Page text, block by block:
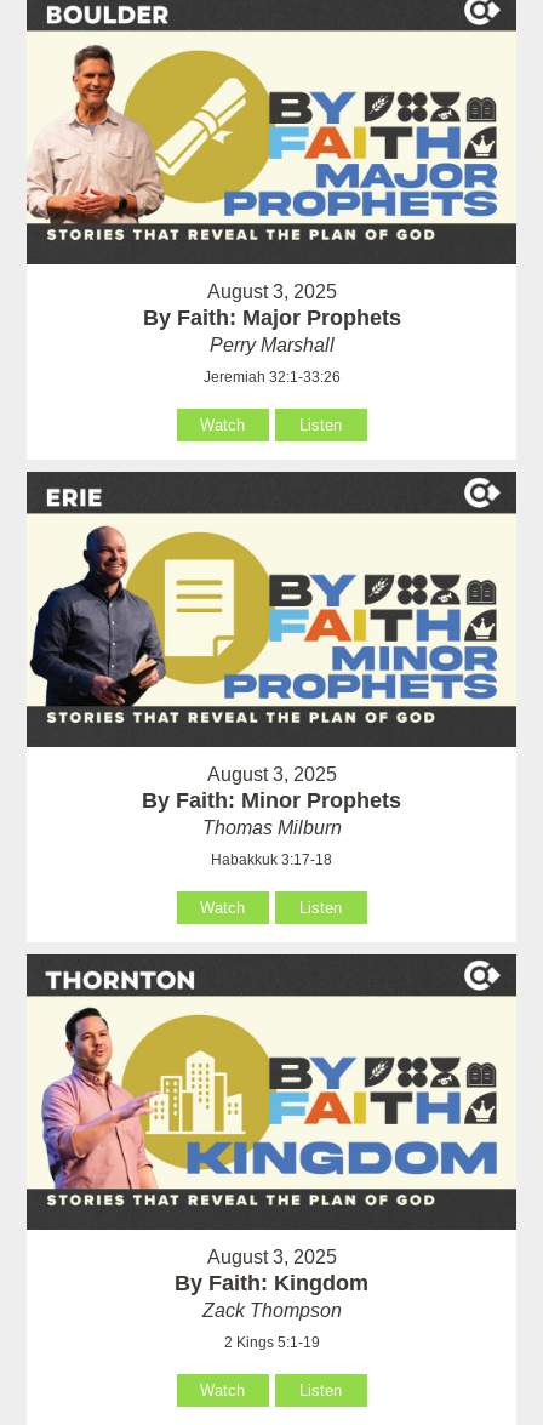
August 3, 2025
By Faith: Major Prophets
Perry Marshall
Jeremiah 32:1-33:26
Watch Listen
August 3, 2025
By Faith: Minor Prophets
Thomas Milburn
Habakkuk 3:17-18
Watch Listen
August 3, 2025
By Faith: Kingdom
Zack Thompson
2 Kings 5:1-19
Watch Listen